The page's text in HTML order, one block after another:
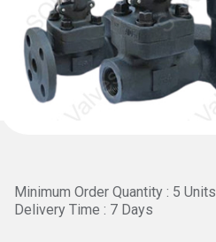
Minimum Order Quantity : 5 Units
Delivery Time : 7 Days